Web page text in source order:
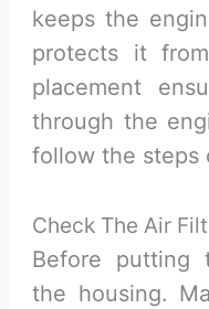
keeps the
protects it
placement
through the
follow the steps
Check The Air
Before putting
the housing.